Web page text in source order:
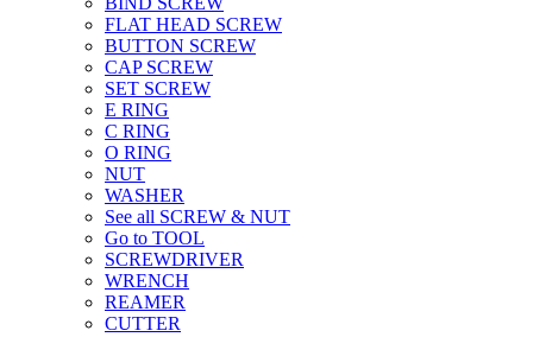
FLAT HEAD SCREW
BUTTON SCREW
CAP SCREW
SET SCREW
E RING
C RING
O RING
NUT
WASHER
See all SCREW & NUT
Go to TOOL
SCREWDRIVER
WRENCH
REAMER
CUTTER